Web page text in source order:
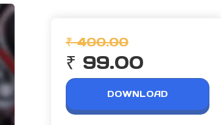
₹ 400.00
₹ 99.00
DOWNLOAD